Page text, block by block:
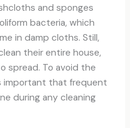
and sponges
bacteria, which
in damp cloths. Still,
their entire house,
spread. To avoid the
important that frequent
during any cleaning